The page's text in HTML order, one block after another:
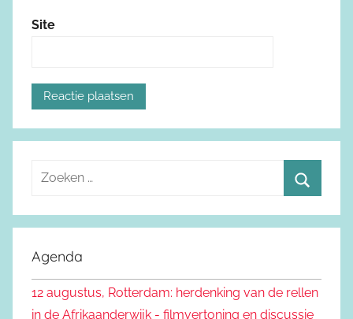
Site
e
e
n
o
e
Agenda
12 augustus, Rotterdam: herdenking van de rellen
in de Afrikaanderwijk - filmvertoning en discussie